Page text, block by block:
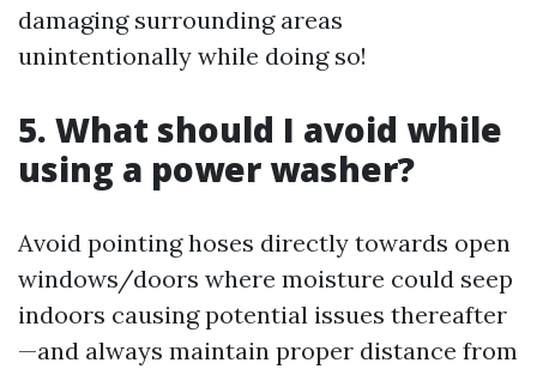
damaging surrounding areas
unintentionally while doing so!
5. What should I avoid while
using a power washer?
Avoid pointing hoses directly towards open
windows/doors where moisture could seep
indoors causing potential issues thereafter
—and always maintain proper distance from